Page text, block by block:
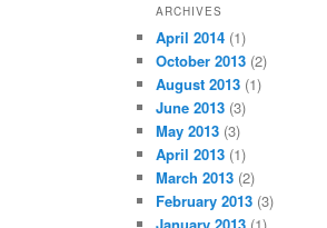
ARCHIVES
April 2014 (1)
October 2013 (2)
August 2013 (1)
June 2013 (3)
May 2013 (3)
April 2013 (1)
March 2013 (2)
February 2013 (3)